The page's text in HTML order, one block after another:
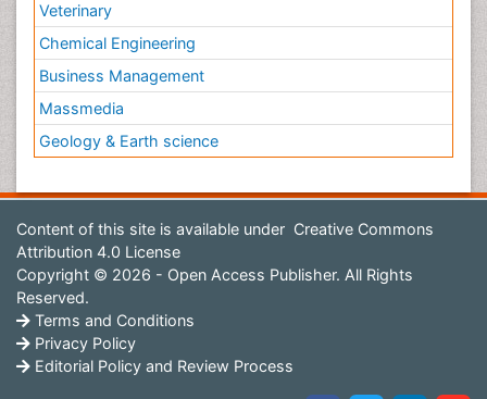
Veterinary
Chemical Engineering
Business Management
Massmedia
Geology & Earth science
Content of this site is available under Creative Commons
Attribution 4.0 License
Copyright © 2026 - Open Access Publisher. All Rights
Reserved.
Terms and Conditions
Privacy Policy
Editorial Policy and Review Process